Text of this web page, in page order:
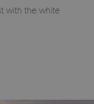
with the white